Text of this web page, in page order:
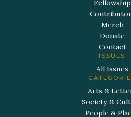
Fellowship
Merch
Donate
Contact
ISSUES
All Issues
Arts &
Society &
People &